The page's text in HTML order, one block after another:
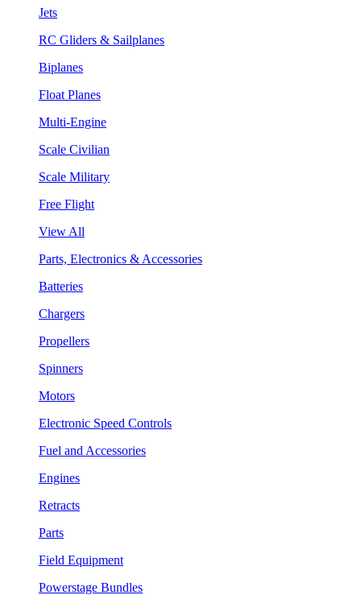
Jets
RC Gliders & Sailplanes
Biplanes
Float Planes
Multi-Engine
Scale Civilian
Scale Military
Free Flight
View All
Parts, Electronics & Accessories
Batteries
Chargers
Propellers
Spinners
Motors
Electronic Speed Controls
Fuel and Accessories
Engines
Retracts
Parts
Field Equipment
Powerstage Bundles